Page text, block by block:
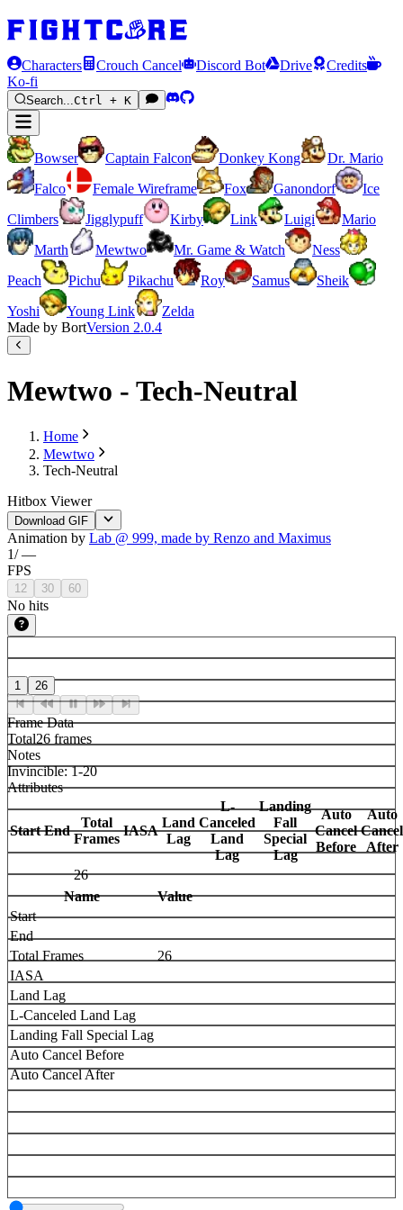
Characters Crouch Cancel Discord Bot Drive
Credits
Ko-fi
Search...Ctrl + K
Bowser Captain Falcon Donkey Kong
Dr. Mario
Falco
Female Wireframe Fox Ganondorf
Ice
Climbers
Jigglypuff Kirby Link Luigi
Mario
Marth
Mewtwo Mr. Game & Watch
Ness
Peach
Pichu Pikachu Roy Samus
Sheik
Yoshi
Young Link
Zelda
Made by BortVersion 2.0.4
Mewtwo - Tech-Neutral
Home
Mewtwo
Tech-Neutral
Hitbox Viewer
Download GIF
Animation by Lab @ 999, made by Renzo and Maximus
1/—
FPS
12 30 60
No hits
1 26
Frame Data
Total26 frames
Notes
Invincible: 1-20
Attributes
Start End
Total
Frames
IASA
Land
Lag
L-
Canceled
Land
Lag
Landing
Fall
Special
Lag
Auto
Cancel
Before
Auto
Cancel
After
26
Name
Value
Start
End
Total Frames
26
IASA
Land Lag
L-Canceled Land Lag
Landing Fall Special Lag
Auto Cancel Before
Auto Cancel After